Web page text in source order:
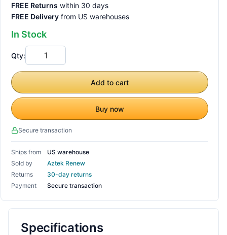
FREE Returns within 30 days
FREE Delivery from US warehouses
In Stock
Qty:
Add to cart
Buy now
Secure transaction
Ships from
US warehouse
Sold by
Aztek Renew
Returns
30-day returns
Payment
Secure transaction
Specifications